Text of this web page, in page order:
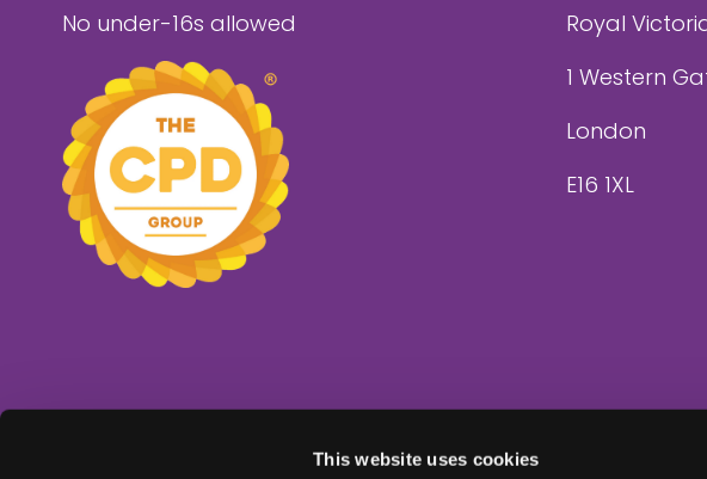
This website uses cookies
No under-16s allowed
Royal
1 Western
London
E16 1XL